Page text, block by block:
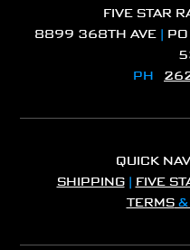
FIVE STAR
8899 368TH AVE |
PH
QUICK
SHIPPING| FIVE
TERMS&